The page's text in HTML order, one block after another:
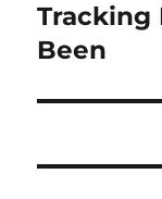
post:
Tracking
Been